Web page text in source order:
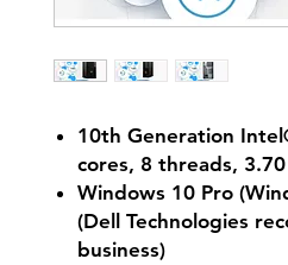
10th Generation
cores, 8 threads,
Windows 10 Pro
(Dell Technologies
business)